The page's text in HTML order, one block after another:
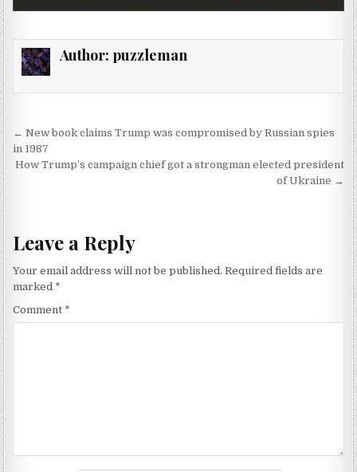
Author: puzzleman
Post navigation
← New book claims Trump was compromised by Russian spies
in 1987
How Trump’s campaign chief got a strongman elected president
of Ukraine →
Leave a Reply
Your email address will not be published. Required fields are
marked *
Comment *